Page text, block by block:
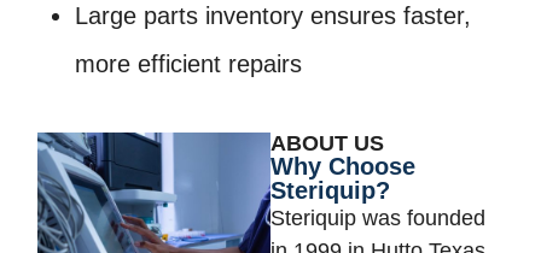
Large parts inventory ensures faster,
more efficient repairs
ABOUT US
Why Choose
Steriquip?
Steriquip was founded